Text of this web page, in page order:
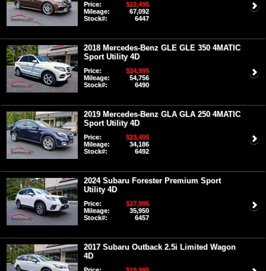
Price:
$22,495
Mileage:
67,092
Stock#:
6447
2018 Mercedes-Benz GLE GLE 350 4MATIC
Sport Utility 4D
Price:
$24,995
Mileage:
54,756
Stock#:
6490
2019 Mercedes-Benz GLA GLA 250 4MATIC
Sport Utility 4D
Price:
$23,495
Mileage:
34,186
Stock#:
6492
2024 Subaru Forester Premium Sport
Utility 4D
Price:
$27,995
Mileage:
35,950
Stock#:
6457
2017 Subaru Outback 2.5i Limited Wagon
4D